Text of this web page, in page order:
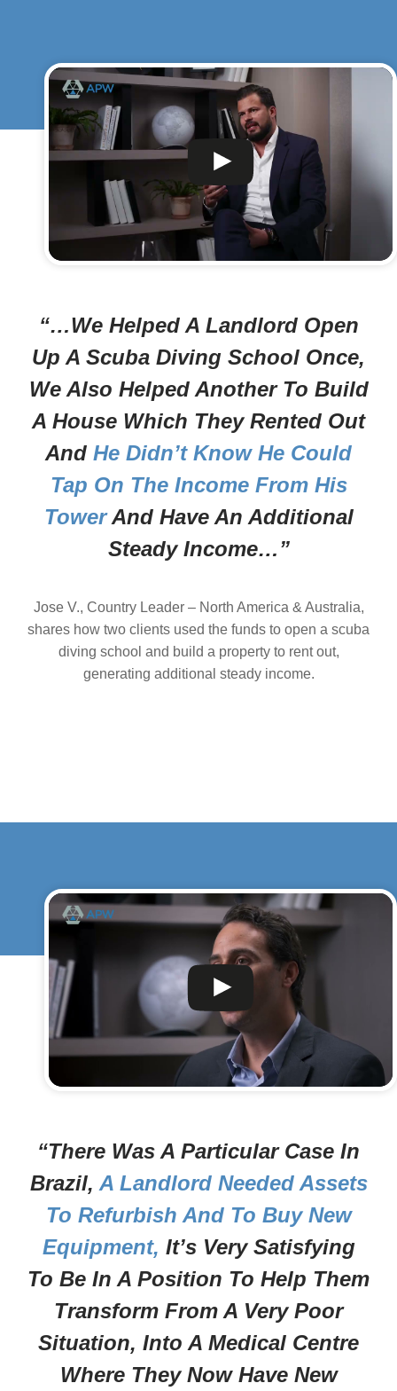
“…We Helped A Landlord Open
Up A Scuba Diving School Once,
We Also Helped Another To Build
A House Which They Rented Out
And He Didn’t Know He Could
Tap On The Income From His
TowerAnd Have An Additional
Steady Income…”
Jose V., Country Leader – North America & Australia,
shares how two clients used the funds to open a scuba
diving school and build a property to rent out,
generating additional steady income.
“There Was A Particular Case In
Brazil, A Landlord Needed Assets
To Refurbish And To Buy New
Equipment, It’s Very Satisfying
To Be In A Position To Help Them
Transform From A Very Poor
Situation, Into A Medical Centre
Where They Now Have New